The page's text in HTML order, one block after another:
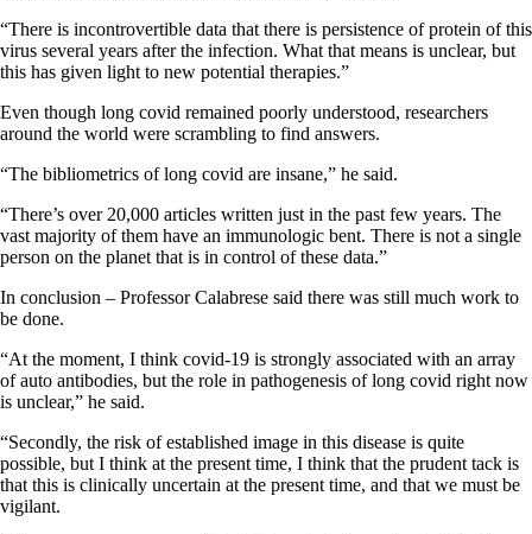
“There is incontrovertible data that there is persistence of protein of this
virus several years after the infection. What that means is unclear, but
this has given light to new potential therapies.”
Even though long covid remained poorly understood, researchers
around the world were scrambling to find answers.
“The bibliometrics of long covid are insane,” he said.
“There’s over 20,000 articles written just in the past few years. The
vast majority of them have an immunologic bent. There is not a single
person on the planet that is in control of these data.”
In conclusion – Professor Calabrese said there was still much work to
be done.
“At the moment, I think covid-19 is strongly associated with an array
of auto antibodies, but the role in pathogenesis of long covid right now
is unclear,” he said.
“Secondly, the risk of established image in this disease is quite
possible, but I think at the present time, I think that the prudent tack is
that this is clinically uncertain at the present time, and that we must be
vigilant.